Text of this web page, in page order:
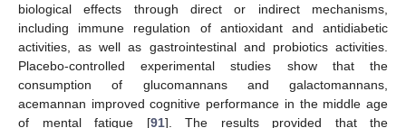
biological effects through direct or indirect mechanisms,
including immune regulation of antioxidant and antidiabetic
activities, as well as gastrointestinal and probiotics activities.
Placebo-controlled experimental studies show that the
consumption of glucomannans and galactomannans,
acemannan improved cognitive performance in the middle age
of mental fatigue [91]. The results provided that the